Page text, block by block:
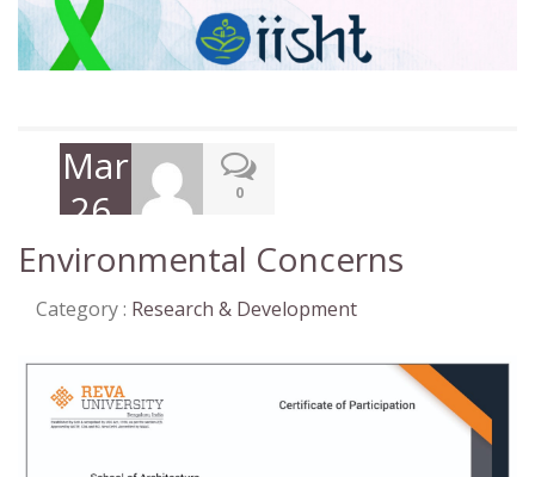
March
26,
2022
0
Environmental Concerns
Category : Research & Development